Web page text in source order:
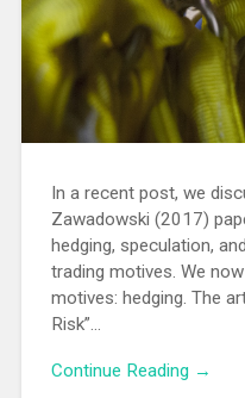
In a recent post, we
Zawadowski (2017)
hedging, speculation,
trading motives. We
motives: hedging. The
Risk”…
Continue Reading →